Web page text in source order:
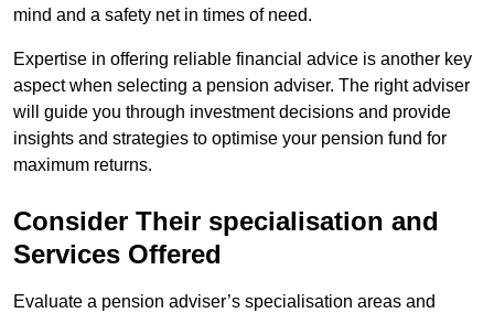
mind and a safety net in times of need.
Expertise in offering reliable financial advice is another key
aspect when selecting a pension adviser. The right adviser
will guide you through investment decisions and provide
insights and strategies to optimise your pension fund for
maximum returns.
Consider Their specialisation and
Services Offered
Evaluate a pension adviser’s specialisation areas and